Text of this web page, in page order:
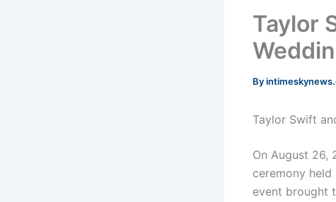
Taylor
By
Taylor Swift
On August 26,
ceremony
event brought